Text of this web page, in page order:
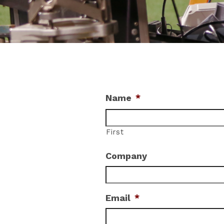
Name *
First
Company
Email *